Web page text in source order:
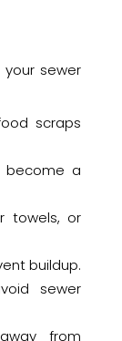
sewer
scraps
become a
towels, or
buildup.
sewer
from